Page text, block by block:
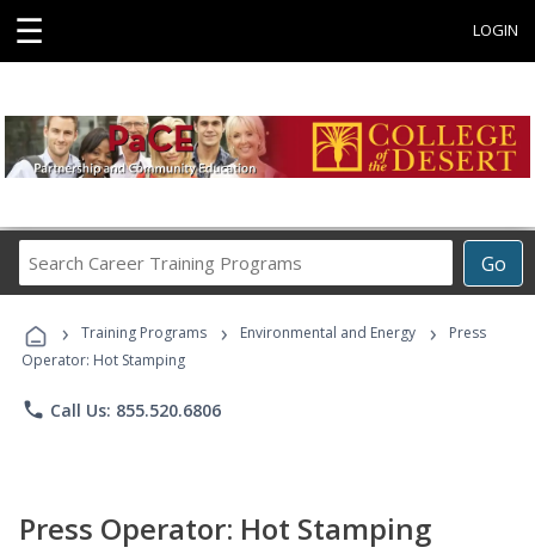
☰ LOGIN
Go
Career
Programs
› Training Programs › Environmental and Energy ›
Press
Operator: Hot Stamping
phone Call Us: 855.520.6806
Press Operator: Hot Stamping